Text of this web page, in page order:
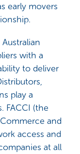
early movers
Australian
with a
to deliver
play a
FACCI (the
and
access and
at all